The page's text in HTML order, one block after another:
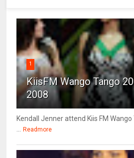
1
KiisFM Wango Tango
2008
Kendall Jenner attend Kiis FM
Readmore